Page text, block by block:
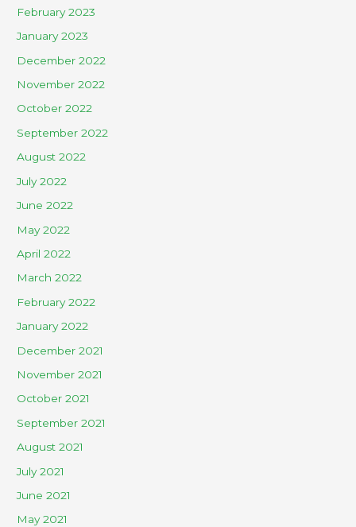
February 2023
January 2023
December 2022
November 2022
October 2022
September 2022
August 2022
July 2022
June 2022
May 2022
April 2022
March 2022
February 2022
January 2022
December 2021
November 2021
October 2021
September 2021
August 2021
July 2021
June 2021
May 2021